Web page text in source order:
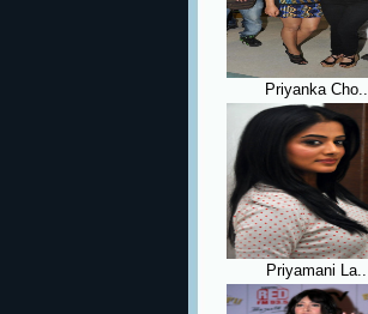
Priyanka Cho..
Priyamani La..